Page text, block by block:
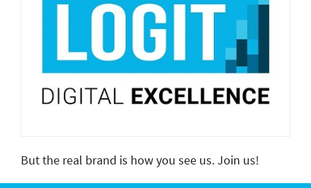
But the real brand is how you see us.Join us!